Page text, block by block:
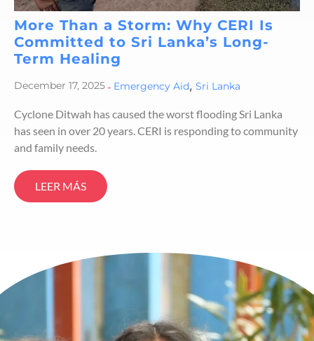
More Than a Storm: Why CERI Is
Committed to Sri Lanka’s Long-
Term Healing
December 17, 2025- Emergency Aid, Sri Lanka
Cyclone Ditwah has caused the worst flooding Sri Lanka
has seen in over 20 years. CERI is responding to community
and family needs.
LEER MÁS